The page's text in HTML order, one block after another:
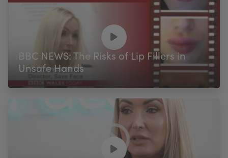
BBC NEWS: The Risks of Lip Fillers in
Unsafe Hands